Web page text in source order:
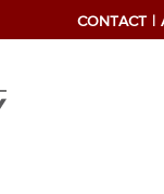
CONTACT